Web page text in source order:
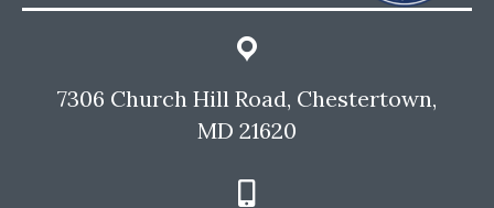
7306 Church Hill Road, Chestertown,
MD 21620